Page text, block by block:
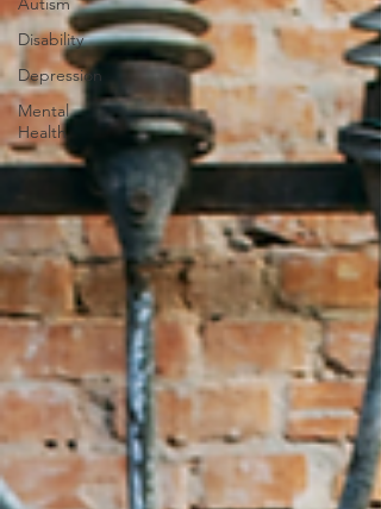
Disability
Depression
Mental
Health